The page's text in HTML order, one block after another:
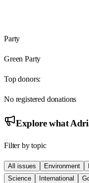
Party
Green Party
Top donors:
No registered donations
Explore what
Filter by topic
All issues Environment
Science
International